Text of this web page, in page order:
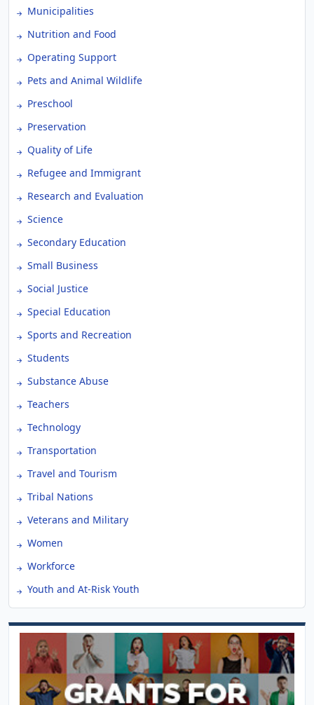
Municipalities
Nutrition and Food
Operating Support
Pets and Animal Wildlife
Preschool
Preservation
Quality of Life
Refugee and Immigrant
Research and Evaluation
Science
Secondary Education
Small Business
Social Justice
Special Education
Sports and Recreation
Students
Substance Abuse
Teachers
Technology
Transportation
Travel and Tourism
Tribal Nations
Veterans and Military
Women
Workforce
Youth and At-Risk Youth